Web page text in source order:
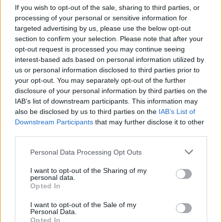
If you wish to opt-out of the sale, sharing to third parties, or
processing of your personal or sensitive information for
targeted advertising by us, please use the below opt-out
section to confirm your selection. Please note that after your
opt-out request is processed you may continue seeing
interest-based ads based on personal information utilized by
us or personal information disclosed to third parties prior to
your opt-out. You may separately opt-out of the further
disclosure of your personal information by third parties on the
IAB’s list of downstream participants. This information may
also be disclosed by us to third parties on the IAB’s List of
Downstream Participants that may further disclose it to other
Personal Data Processing Opt Outs
I want to opt-out of the Sharing of my
personal data.
Opted In
I want to opt-out of the Sale of my
Personal Data.
Opted In
Despite their hardships the band are closing in
on their 50th year together, and were recently
selected to receive the prestigious 45th
Kennedy Centre Honours, for their
contributions in American culture through the
performing arts. U2 will be among a history of
recipients that include Robert De Niro, Neil
Diamond, Bob Dylan, Ella Fitzgerald, Katharine
Hepburn, Paul McCartney, Joni Mitchell, Al
Pacino, Frank Sinatra, Bruce Springsteen and
The band’s frontman teased new music, for the
first time since 2017, and explained how their
upcoming album will move away from the